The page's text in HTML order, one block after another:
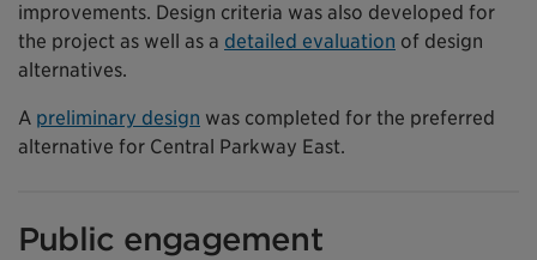
improvements. Design criteria was also developed for
the project as well as a detailed evaluation of design
alternatives.
A preliminary design was completed for the preferred
alternative for Central Parkway East.
Public engagement